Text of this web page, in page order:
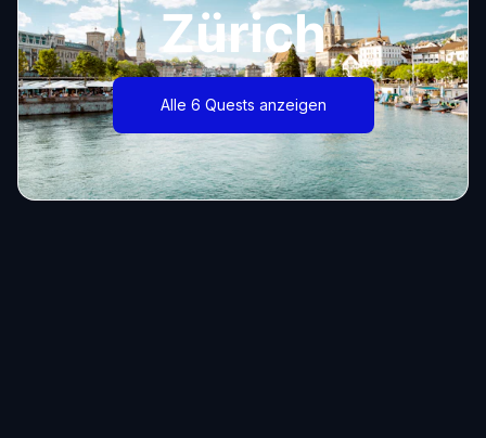
Zürich
Alle 6 Quests anzeigen